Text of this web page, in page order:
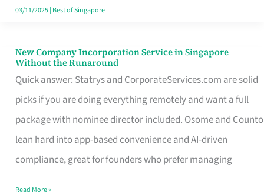
in
03/11/2025| Best of Singapore
New Company Incorporation Service in Singapore
Without the Runaround
Quick answer: Statrys and CorporateServices.com are solid
picks if you are doing everything remotely and want a full
package with nominee director included. Osome and Counto
lean hard into app-based convenience and AI-driven
compliance, great for founders who prefer managing
New
Company
Incorporation
Service
in
Singapore